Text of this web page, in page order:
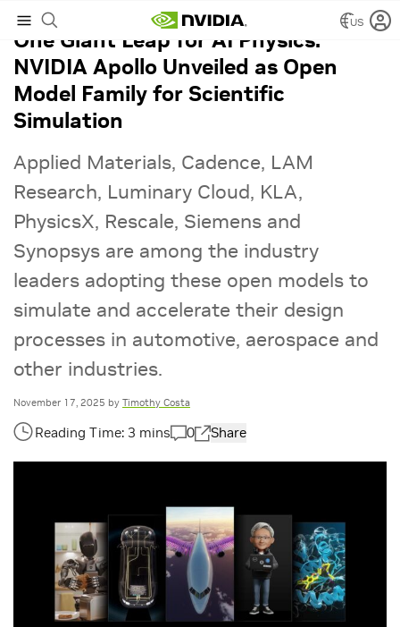
US
One Giant Leap for AI Physics:
NVIDIA Apollo Unveiled as Open
Model Family for Scientific
Simulation
Applied Materials, Cadence, LAM
Research, Luminary Cloud, KLA,
PhysicsX, Rescale, Siemens and
Synopsys are among the industry
leaders adopting these open models to
simulate and accelerate their design
processes in automotive, aerospace and
other industries.
November 17, 2025 by Timothy Costa
0 Share